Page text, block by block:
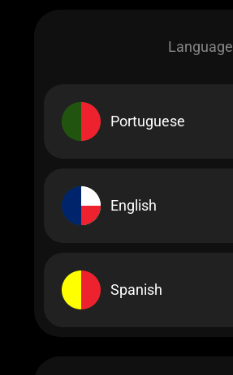
Language
Portuguese
English
Spanish